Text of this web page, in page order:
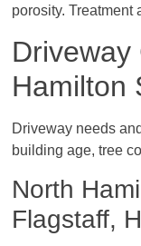
porosity. Treatment
Driveway
Hamilton
Driveway needs
building age, tree
North
Flagstaff,